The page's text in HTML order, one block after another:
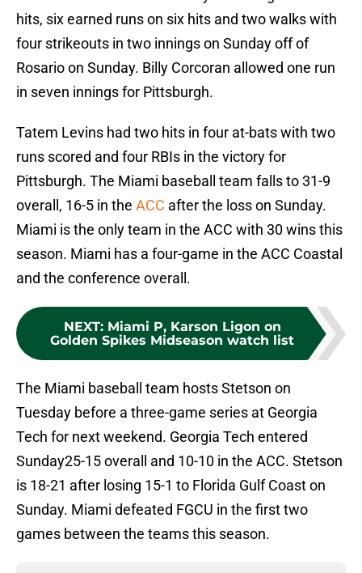
hits, six earned runs on six hits and two walks with
four strikeouts in two innings on Sunday off of
Rosario on Sunday. Billy Corcoran allowed one run
in seven innings for Pittsburgh.
Tatem Levins had two hits in four at-bats with two
runs scored and four RBIs in the victory for
Pittsburgh. The Miami baseball team falls to 31-9
overall, 16-5 in the ACC after the loss on Sunday.
Miami is the only team in the ACC with 30 wins this
season. Miami has a four-game in the ACC Coastal
and the conference overall.
NEXT: Miami P, Karson Ligon on
Golden Spikes Midseason watch list
The Miami baseball team hosts Stetson on
Tuesday before a three-game series at Georgia
Tech for next weekend. Georgia Tech entered
Sunday25-15 overall and 10-10 in the ACC. Stetson
is 18-21 after losing 15-1 to Florida Gulf Coast on
Sunday. Miami defeated FGCU in the first two
games between the teams this season.